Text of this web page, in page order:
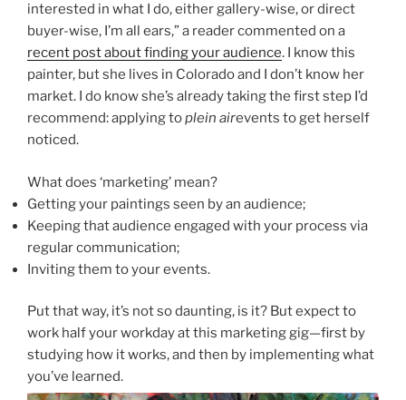
interested in what I do, either gallery-wise, or direct
buyer-wise, I’m all ears,” a reader commented on a
recent post about finding your audience. I know this
painter, but she lives in Colorado and I don’t know her
market. I do know she’s already taking the first step I’d
recommend: applying toplein airevents to get herself
noticed.
What does ‘marketing’ mean?
Getting your paintings seen by an audience;
Keeping that audience engaged with your process via
regular communication;
Inviting them to your events.
Put that way, it’s not so daunting, is it? But expect to
work half your workday at this marketing gig—first by
studying how it works, and then by implementing what
you’ve learned.